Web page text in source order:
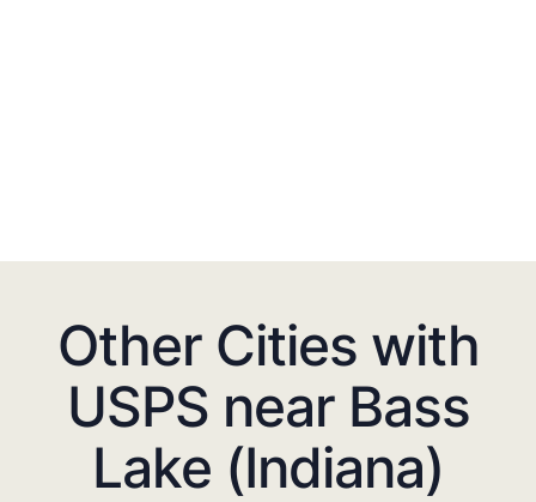
Other Cities with
USPS near Bass
Lake (Indiana)